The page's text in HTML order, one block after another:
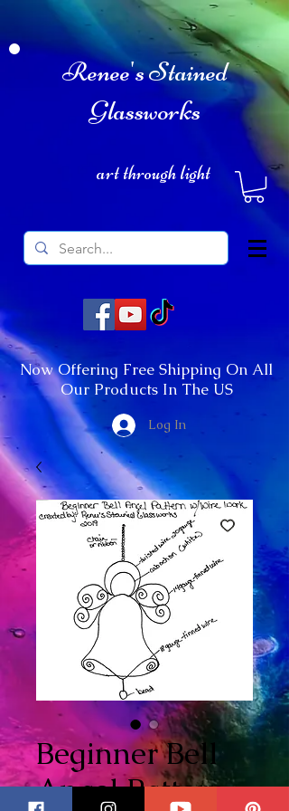
Renee's Stained
Glassworks
art through light
Now Offering Free Shipping On All
Our Products In The US
Log In
Beginner Bell
Angel Pattern